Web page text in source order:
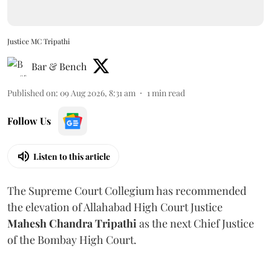
Justice MC Tripathi
Bar & Bench
Published on: 09 Aug 2026, 8:31 am 1min read
Follow Us
Listen to this article
The Supreme Court Collegium has recommended
the elevation of Allahabad High Court Justice
Mahesh Chandra Tripathias the next Chief Justice
of the Bombay High Court.